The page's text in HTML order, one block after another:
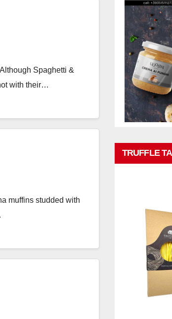
Spaghetti &
with their…
muffins studded with
TRUFFLE